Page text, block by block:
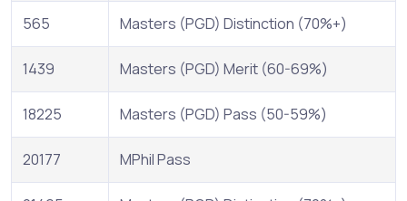
565 Masters (PGD) Distinction (70%+)
1439 Masters (PGD) Merit (60-69%)
18225 Masters (PGD) Pass (50-59%)
20177 MPhil Pass